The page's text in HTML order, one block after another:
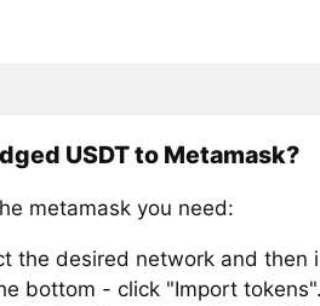
USDT to Metamask?
metamask you need:
the desired network and then
bottom - click "Import tokens".